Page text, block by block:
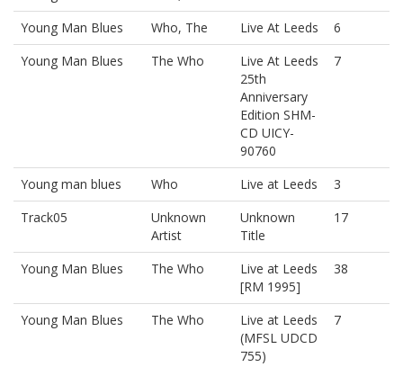
Young Man Blues
Who, The Live At Leeds
6
Young Man Blues
The Who
Live At Leeds
25th
Anniversary
Edition SHM-
CD UICY-
90760
7
Young man blues Who Live at Leeds
3
Track05
Unknown
Artist
Unknown
Title
17
Young Man Blues The Who
Live at Leeds
[RM 1995]
38
Young Man Blues The Who
Live at Leeds
(MFSL UDCD
755)
7